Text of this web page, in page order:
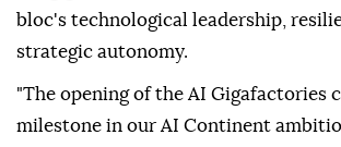
bloc's technological leadership,
strategic autonomy.
"The opening of the AI Gigafactories
milestone in our AI Continent